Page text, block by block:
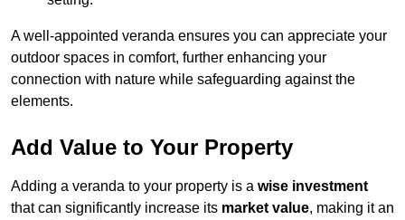
A well-appointed veranda ensures you can appreciate your
outdoor spaces in comfort, further enhancing your
connection with nature while safeguarding against the
elements.
Add Value to Your Property
Adding a veranda to your property is a wise investment
that can significantly increase its market value, making it an